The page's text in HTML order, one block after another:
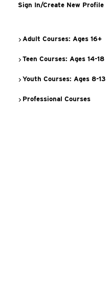
Sign In/Create New Profile
Adult Courses: Ages 16+
Teen Courses: Ages 14-18
Youth Courses: Ages 8-13
Professional Courses